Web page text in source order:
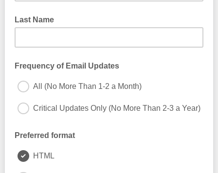
Last Name
Frequency of Email Updates
All (No More Than 1-2 a Month)
Critical Updates Only (No More Than 2-3 a Year)
Preferred format
HTML